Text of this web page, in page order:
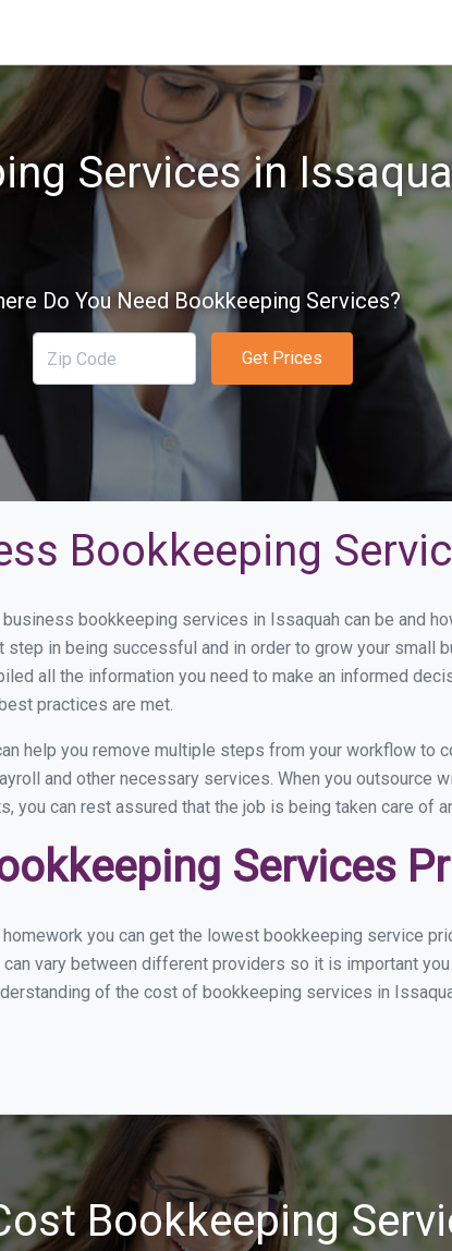
Services in
Do You Need Bookkeeping Services?
Get Prices
Bookkeeping
bookkeeping services in Issaquah can be and
in being successful and in order to grow your small
all the information you need to make an informed
practices are met.
help you remove multiple steps from your workflow to
and other necessary services. When you outsource
can rest assured that the job is being taken care of
Services
you can get the lowest bookkeeping service
vary between different providers so it is important
of the cost of bookkeeping services in
Bookkeeping